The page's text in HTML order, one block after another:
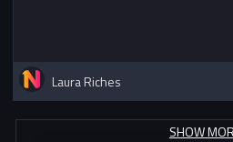
Laura Riches
SHOW